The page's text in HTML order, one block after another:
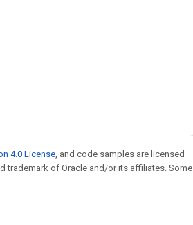
4.0 License, and code samples are licensed
trademark of Oracle and/or its affiliates. Some